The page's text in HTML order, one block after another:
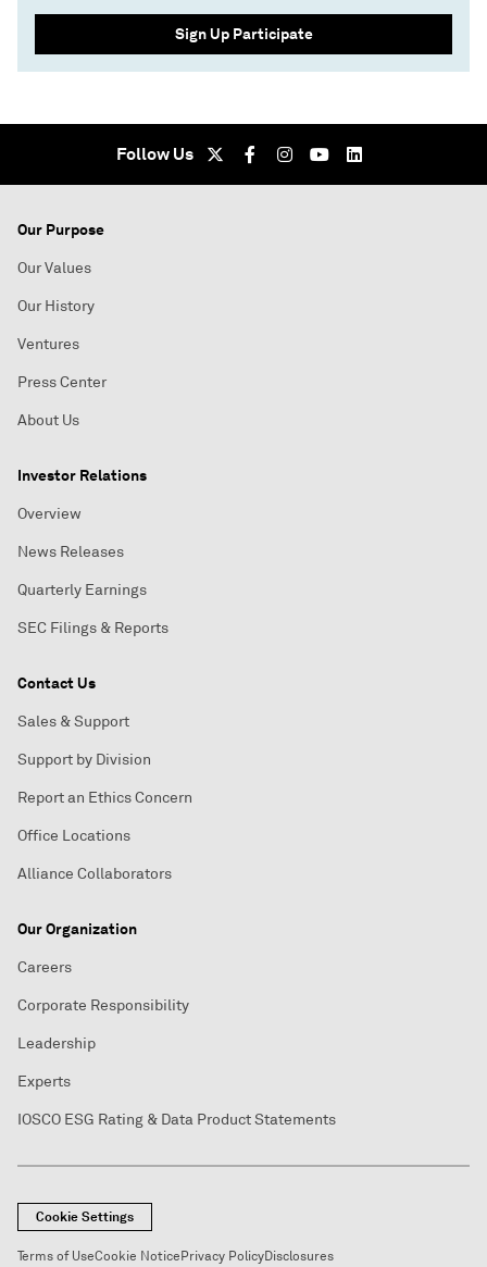
Sign Up Participate
Follow Us
Our Purpose
Our Values
Our History
Ventures
Press Center
About Us
Investor Relations
Overview
News Releases
Quarterly Earnings
SEC Filings & Reports
Contact Us
Sales & Support
Support by Division
Report an Ethics Concern
Office Locations
Alliance Collaborators
Our Organization
Careers
Corporate Responsibility
Leadership
Experts
IOSCO ESG Rating & Data Product Statements
Cookie Settings
Terms of UseCookie Notice Privacy PolicyDisclosures